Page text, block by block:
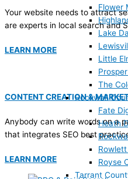
Flower
Lake
Little
The
Rockwall
Fate
Heath
Royse
Tarrant
Your website needs to attract
are experts in local search and
LEARN MORE
CONTENT CREATION &
Anybody can write words on a
that integrates SEO best
LEARN MORE